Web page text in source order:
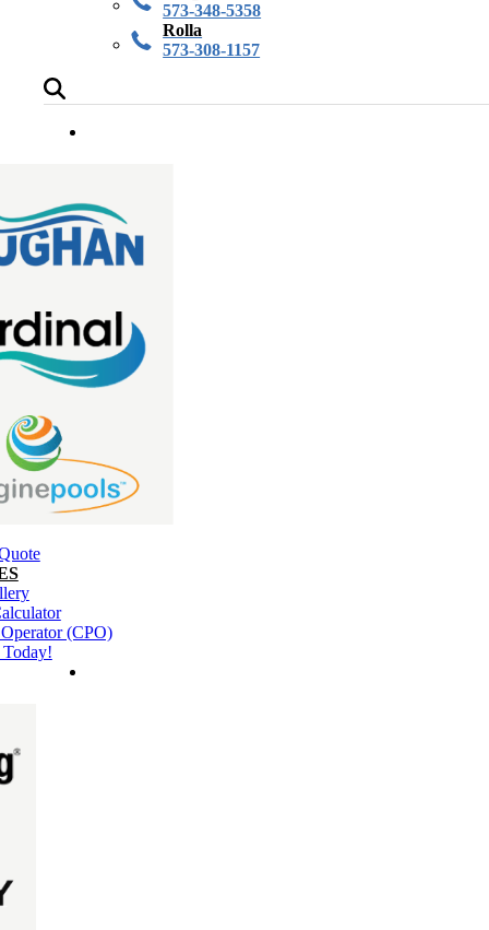
573-348-5358
Rolla
573-308-1157
(CPO)